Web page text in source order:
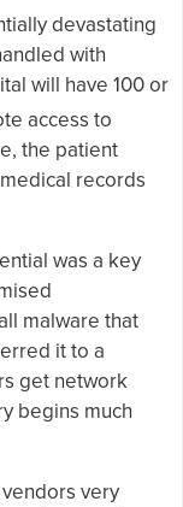
devastating
with
will have 100 or
access to
the patient
records
was a key
malware that
it to a
get network
begins much
very